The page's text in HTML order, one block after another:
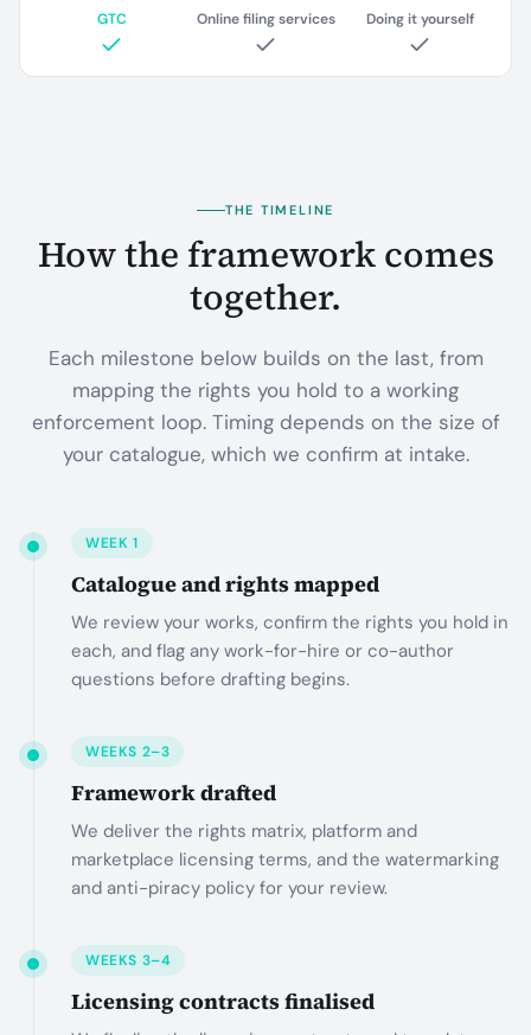
GTC Online filing services Doing it yourself
THE TIMELINE
How the framework comes
together.
Each milestone below builds on the last, from
mapping the rights you hold to a working
enforcement loop. Timing depends on the size of
your catalogue, which we confirm at intake.
WEEK 1
Catalogue and rights mapped
We review your works, confirm the rights you hold in
each, and flag any work-for-hire or co-author
questions before drafting begins.
WEEKS 2–3
Framework drafted
We deliver the rights matrix, platform and
marketplace licensing terms, and the watermarking
and anti-piracy policy for your review.
WEEKS 3–4
Licensing contracts finalised